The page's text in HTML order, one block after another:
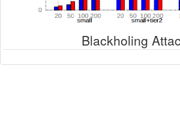
Blackholing